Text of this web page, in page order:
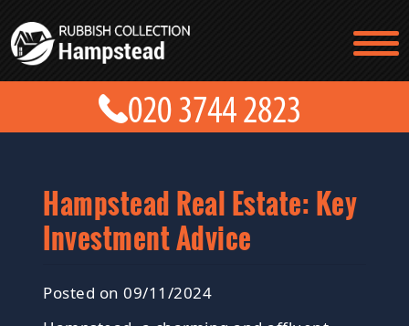
Hampstead Real Estate: Key
Investment Advice
Posted on 09/11/2024
TESTIMONIALS
CONTACT US
PRICES